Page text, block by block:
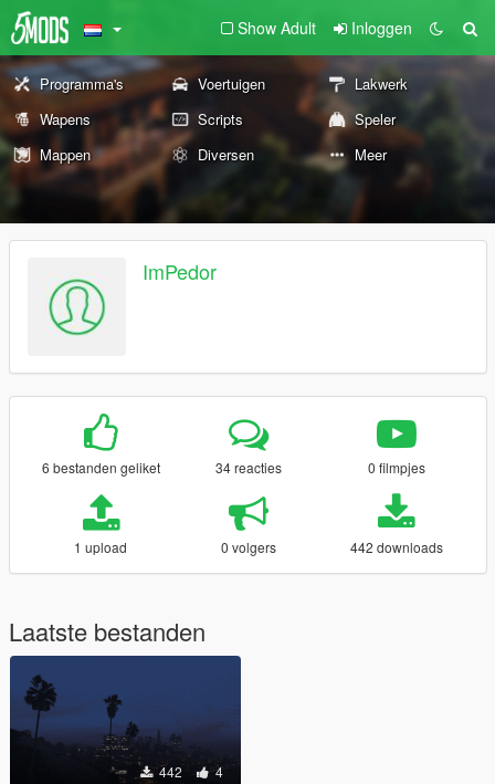
Show Adult Inloggen
Programma's Voertuigen
Lakwerk
Wapens
Scripts
Speler
Mappen
Diversen Meer
ImPedor
6 bestanden geliket 34 reacties 0 filmpjes
1 upload 0 volgers 442 downloads
Laatste bestanden
442 4